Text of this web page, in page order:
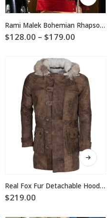
product
has
multiple
variants.
be
chosen
on
the
product
page
Rami Malek Bohemian Rhapsody Red and White Jacket
$128.00 – $179.00
$179.00
This
product
multipleReal Fox Fur Detachable Hood Bane Leather Coat
$219.00